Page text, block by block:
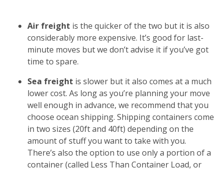
Air freight is the quicker of the two but it is also
considerably more expensive. It’s good for last-
minute moves but we don’t advise it if you’ve got
time to spare.
Sea freight is slower but it also comes at a much
lower cost. As long as you’re planning your move
well enough in advance, we recommend that you
choose ocean shipping. Shipping containers come
in two sizes (20ft and 40ft) depending on the
amount of stuff you want to take with you.
There’s also the option to use only a portion of a
container (called Less Than Container Load, or